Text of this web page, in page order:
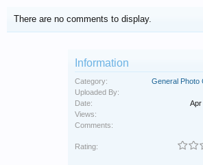
There are no comments to display.
Information
Category:
General Photo
Uploaded By:
Date:
Apr
Views:
Comments:
Rating: